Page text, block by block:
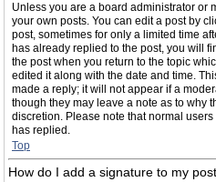
Unless you are a board administrator or
your own posts. You can edit a post by
post, sometimes for only a limited time
has already replied to the post, you will
the post when you return to the topic
edited it along with the date and time.
made a reply; it will not appear if a
though they may leave a note as to why
discretion. Please note that normal
has replied.
Top
How do I add a signature to my